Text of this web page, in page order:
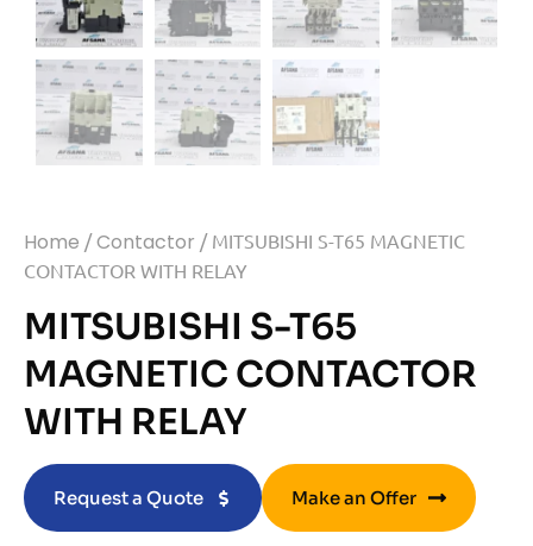
Home /Contactor / MITSUBISHI S-T65 MAGNETIC
CONTACTOR WITH RELAY
MITSUBISHI S-T65
MAGNETIC CONTACTOR
WITH RELAY
Request a Quote Make an Offer